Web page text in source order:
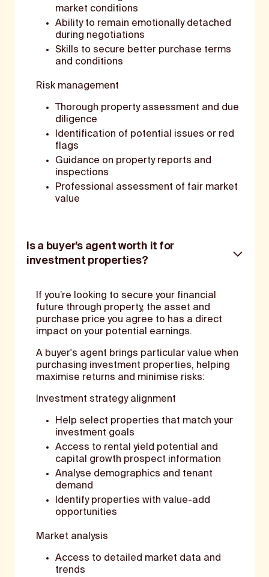
market conditions
Ability to remain emotionally detached
during negotiations
Skills to secure better purchase terms
and conditions
Risk management
Thorough property assessment and due
diligence
Identification of potential issues or red
flags
Guidance on property reports and
inspections
Professional assessment of fair market
value
Is a buyer’s agent worth it for
investment properties?
If you’re looking to secure your financial
future through property, the asset and
purchase price you agree to has a direct
impact on your potential earnings.
A buyer's agent brings particular value when
purchasing investment properties, helping
maximise returns and minimise risks:
Investment strategy alignment
Help select properties that match your
investment goals
Access to rental yield potential and
capital growth prospect information
Analyse demographics and tenant
demand
Identify properties with value-add
opportunities
Market analysis
Access to detailed market data and
trends